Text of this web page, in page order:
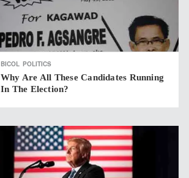
BICOL POLITICS
Why Are All These Candidates Running
In The Election?